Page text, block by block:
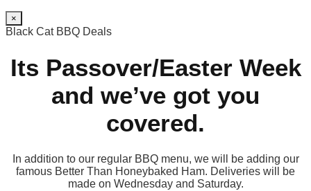
×
Black Cat BBQ Deals
Its Passover/Easter Week
and we’ve got you
covered.
In addition to our regular BBQ menu, we will be adding our
famous Better Than Honeybaked Ham. Deliveries will be
made on Wednesday and Saturday.